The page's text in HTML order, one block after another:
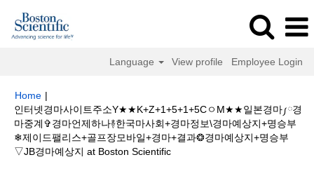
Language View profile Employee Login
Home |
인터넷경마사이트주소Y★★K+Z+1+5+1+5CㅇM★★일본경마༿경
마중계✞경마언제하나࿈한국마사회+경마정보\경마예상지+명승부
❄제이드팰리스+골프장모바일+경마+결과❂경마예상지+명승부
▽JB경마예상지 at Boston Scientific(current